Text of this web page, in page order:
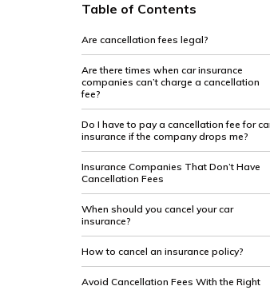
Table of Contents
Are cancellation fees legal?
Are there times when car insurance
companies can’t charge a cancellation
fee?
Do I have to pay a cancellation fee for
insurance if the company drops me?
Insurance Companies That Don’t Have
Cancellation Fees
When should you cancel your car
insurance?
How to cancel an insurance policy?
Avoid Cancellation Fees With the Right